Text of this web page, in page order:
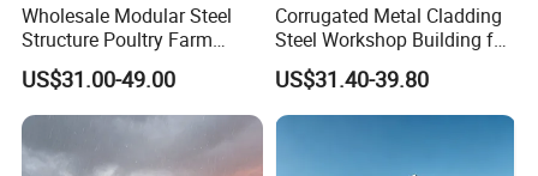
Wholesale Modular Steel
Structure Poultry Farm
Prefabricated House Mobile
Light Steel Prefab House
Shipping Container Chicken
US$31.00-49.00
Corrugated Metal Cladding
Steel Workshop Building for
Warehouse Use Hot-DIP
Galvanized 50 Years Service
Life Industrial
US$31.40-39.80